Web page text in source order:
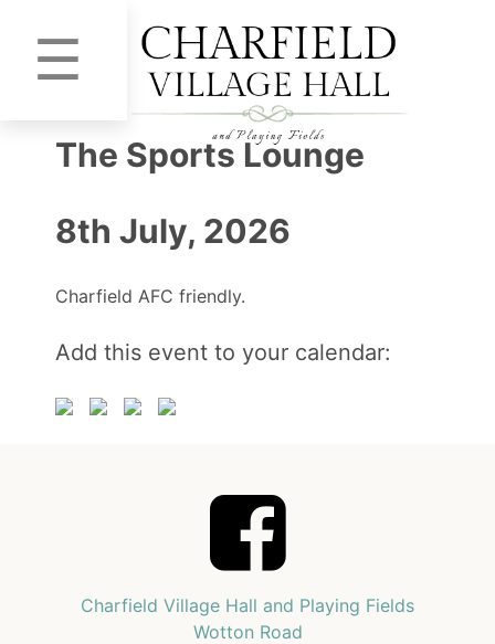
☰
The Sports Lounge
8th July, 2026
Charfield AFC friendly.
Add this event to your calendar:
Charfield Village Hall and Playing Fields
Wotton Road